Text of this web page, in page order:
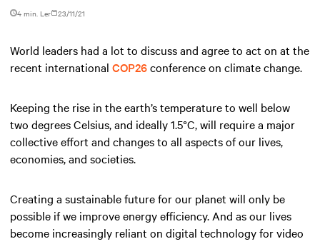
4 min. Ler 23/11/21
World leaders had a lot to discuss and agree to act on at the
recent international COP26conference on climate change.
Keeping the rise in the earth’s temperature to well below
two degrees Celsius, and ideally 1.5°C, will require a major
collective effort and changes to all aspects of our lives,
economies, and societies.
Creating a sustainable future for our planet will only be
possible if we improve energy efficiency. And as our lives
become increasingly reliant on digital technology for video